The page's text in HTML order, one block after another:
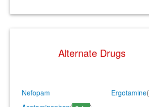
Alternate Drugs
Nefopam Ergotamine(